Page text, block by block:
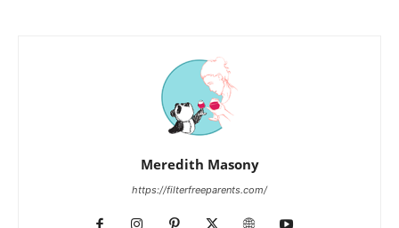
Meredith Masony
https://filterfreeparents.com/